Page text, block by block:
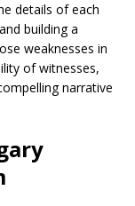
details of each
building a
weaknesses in
of witnesses,
narrative